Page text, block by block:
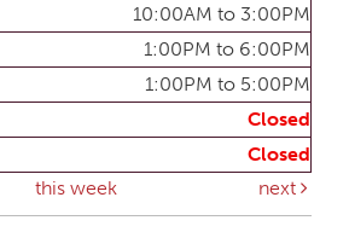
10:00AM to 3:00PM
1:00PM to 6:00PM
1:00PM to 5:00PM
Closed
Closed
this week next